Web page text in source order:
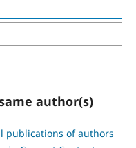
author(s)
publications of authors